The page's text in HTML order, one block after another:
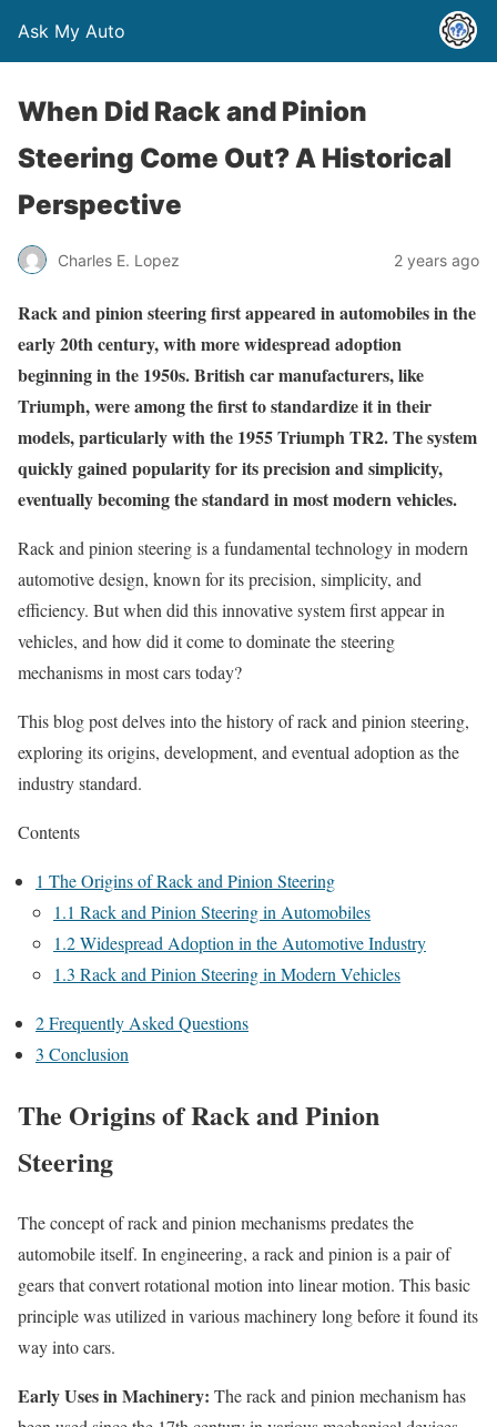
Ask My Auto
When Did Rack and Pinion
Steering Come Out? A Historical
Perspective
Charles E. Lopez 2 years ago
Rack and pinion steering first appeared in automobiles in the
early 20th century, with more widespread adoption
beginning in the 1950s. British car manufacturers, like
Triumph, were among the first to standardize it in their
models, particularly with the 1955 Triumph TR2. The system
quickly gained popularity for its precision and simplicity,
eventually becoming the standard in most modern vehicles.
Rack and pinion steering is a fundamental technology in modern
automotive design, known for its precision, simplicity, and
efficiency. But when did this innovative system first appear in
vehicles, and how did it come to dominate the steering
mechanisms in most cars today?
This blog post delves into the history of rack and pinion steering,
exploring its origins, development, and eventual adoption as the
industry standard.
Contents
1 The Origins of Rack and Pinion Steering
1.1 Rack and Pinion Steering in Automobiles
1.2Widespread Adoption in the Automotive Industry
1.3 Rack and Pinion Steering in Modern Vehicles
2Frequently Asked Questions
3 Conclusion
The Origins of Rack and Pinion
Steering
The concept of rack and pinion mechanisms predates the
automobile itself. In engineering, a rack and pinion is a pair of
gears that convert rotational motion into linear motion. This basic
principle was utilized in various machinery long before it found its
way into cars.
Early Uses in Machinery: The rack and pinion mechanism has